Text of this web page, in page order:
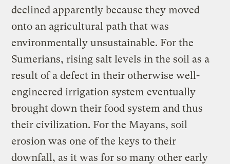
declined apparently because they moved
onto an agricultural path that was
environmentally unsustainable. For the
Sumerians, rising salt levels in the soil as a
result of a defect in their otherwise well-
engineered irrigation system eventually
brought down their food system and thus
their civilization. For the Mayans, soil
erosion was one of the keys to their
downfall, as it was for so many other early